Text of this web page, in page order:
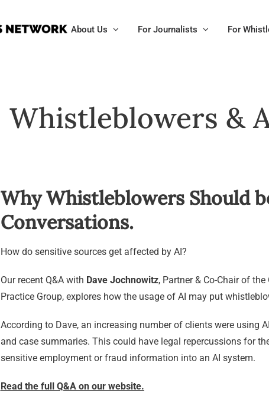
About Us For Journalists For
Whistleblowers &
Why Whistleblowers Should
Conversations.
How do sensitive sources get affected by AI?
Our recent Q&A with Dave Jochnowitz, Partner & Co-Chair of
Practice Group, explores how the usage of AI may put
According to Dave, an increasing number of clients were using
and case summaries. This could have legal repercussions for
sensitive employment or fraud information into an AI system.
Read the full Q&A on our website.